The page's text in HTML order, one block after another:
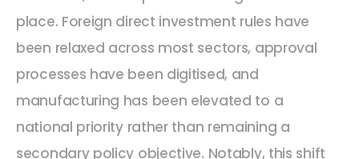
place. Foreign direct investment rules have
been relaxed across most sectors, approval
processes have been digitised, and
manufacturing has been elevated to a
national priority rather than remaining a
secondary policy objective. Notably, this shift